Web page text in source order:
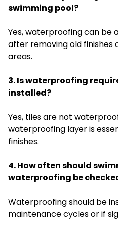
swimming pool?
Yes, waterproofing can be
after removing old finishes
areas.
3. Is waterproofing
installed?
Yes, tiles are not
waterproofing layer is
finishes.
4. How often should
waterproofing be
Waterproofing should be
maintenance cycles or if